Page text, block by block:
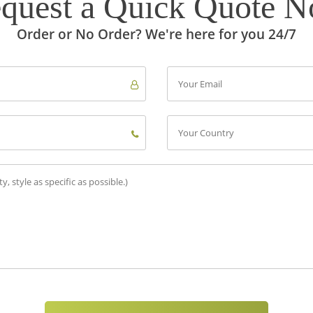
Order or No Order? We're here for you 24/7